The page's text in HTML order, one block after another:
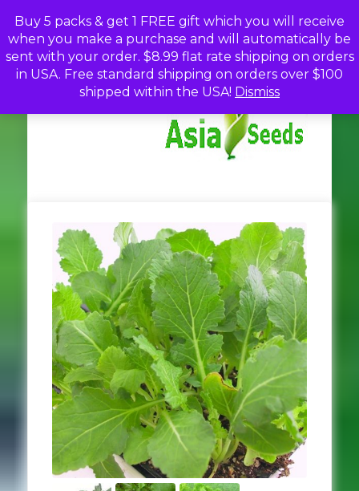
Buy 5 packs & get 1 FREE gift which you will receive
when you make a purchase and will automatically be
sent with your order. $8.99 flat rate shipping on orders
in USA. Free standard shipping on orders over $100
shipped within the USA! Dismiss
to
content